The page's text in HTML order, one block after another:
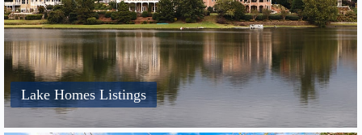
Lake Homes Listings